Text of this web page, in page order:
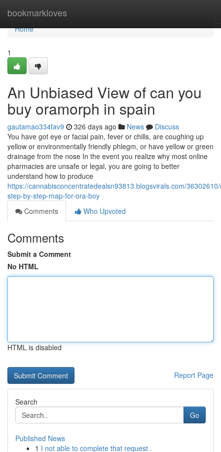
bookmarkloves
Home
Home
1
An Unbiased View of can you
buy oramorph in spain
gautamao334fav9 326 days ago News
Discuss
You have got eye or facial pain, fever or chills, are coughing up
yellow or environmentally friendly phlegm, or have yellow or green
drainage from the nose In the event you realize why most online
pharmacies are unsafe or legal, you are going to better
understand how to produce
https://cannabisconcentratedealsn93813.blogsvirals.com/
step-by-step-map-for-ora-boy
Comments
Who Upvoted
Comments
Submit a Comment
No HTML
HTML is disabled
Report Page
Search
Go
Published News
1 I not able to complete that request .